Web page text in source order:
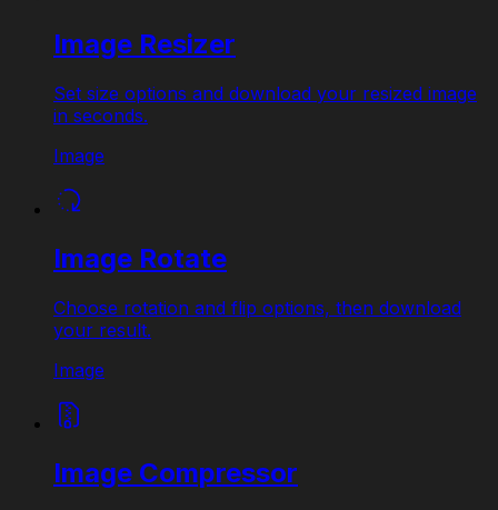
Image Resizer
Set size options and download your resized image
in seconds.
Image
Image Rotate
Choose rotation and flip options, then download
your result.
Image
Image Compressor